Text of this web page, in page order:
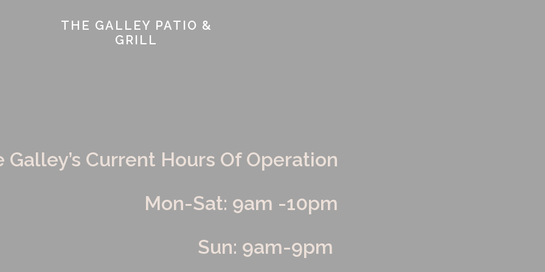
THE GALLEY PATIO &
GRILL
Galley’s Current Hours Of Operation
Mon-Sat: 9am -10pm
Sun: 9am-9pm